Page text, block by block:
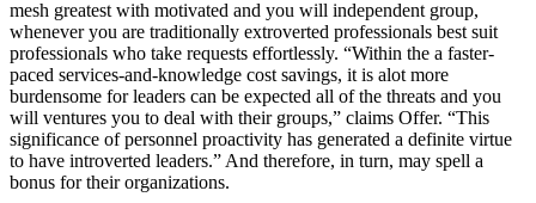
mesh greatest with motivated and you will independent group,
whenever you are traditionally extroverted professionals best suit
professionals who take requests effortlessly. “Within the a faster-
paced services-and-knowledge cost savings, it is alot more
burdensome for leaders can be expected all of the threats and you
will ventures you to deal with their groups,” claims Offer. “This
significance of personnel proactivity has generated a definite virtue
to have introverted leaders.” And therefore, in turn, may spell a
bonus for their organizations.